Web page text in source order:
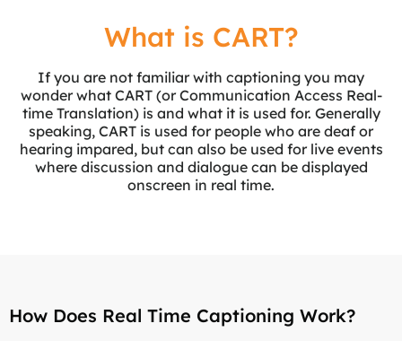
What is CART?
If you are not familiar with captioning you may
wonder what CART (or Communication Access Real-
time Translation) is and what it is used for. Generally
speaking, CART is used for people who are deaf or
hearing impared, but can also be used for live events
where discussion and dialogue can be displayed
onscreen in real time.
How Does Real Time Captioning Work?